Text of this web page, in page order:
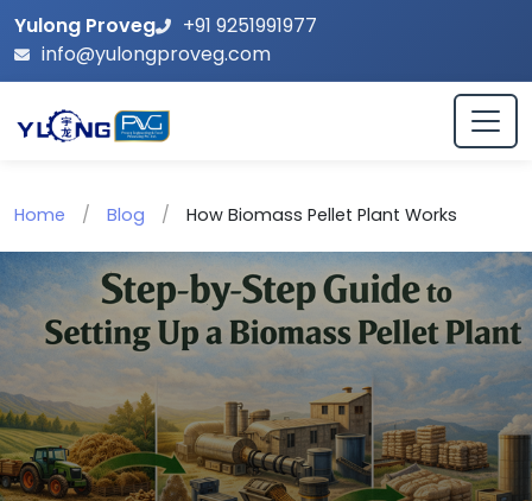
Yulong Proveg
+91 9251991977
info@yulongproveg.com
Home / Blog / How Biomass Pellet Plant Works